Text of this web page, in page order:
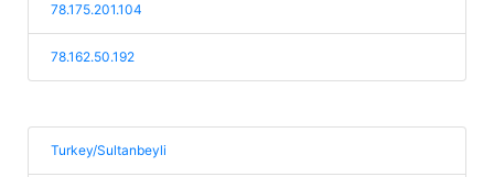
78.175.201.104
78.162.50.192
Turkey/Sultanbeyli